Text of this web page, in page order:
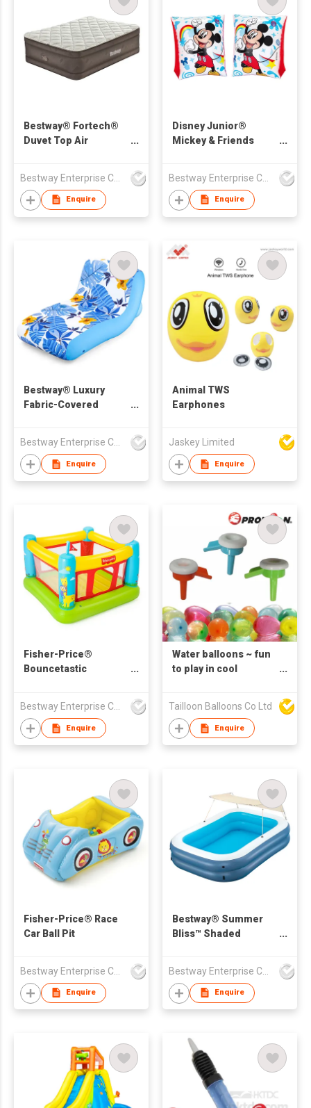
Bestway® Fortech®
Duvet Top Air
2.03 m x 1.52 m x 51
cm
Enquire
Disney Junior®
Mickey & Friends
Floaties
Enquire
Bestway® Luxury
Fabric-Covered
Enquire
Animal TWS
Earphones
Jaskey Limited
Enquire
Fisher-Price®
Bouncetastic
Bestway Enterprise Co Ltd
Enquire
Water balloons ~ fun
to play in cool
Tailloon Balloons Co Ltd
Enquire
Fisher-Price® Race
Car Ball Pit
Enquire
Bestway® Summer
Bliss™ Shaded
m
Enquire